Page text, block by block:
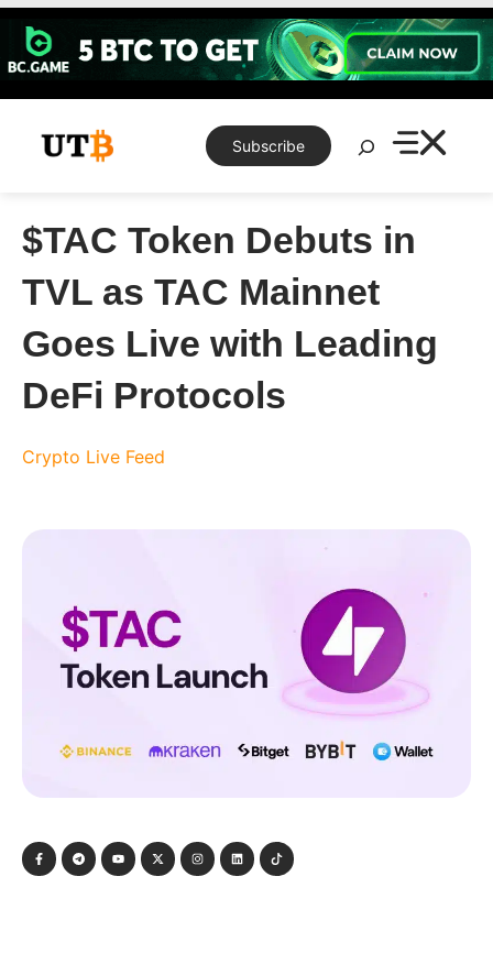
Skip
content
Subscribe
Search
$TAC Token Debuts in
TVL as TAC Mainnet
Goes Live with Leading
DeFi Protocols
Crypto Live Feed